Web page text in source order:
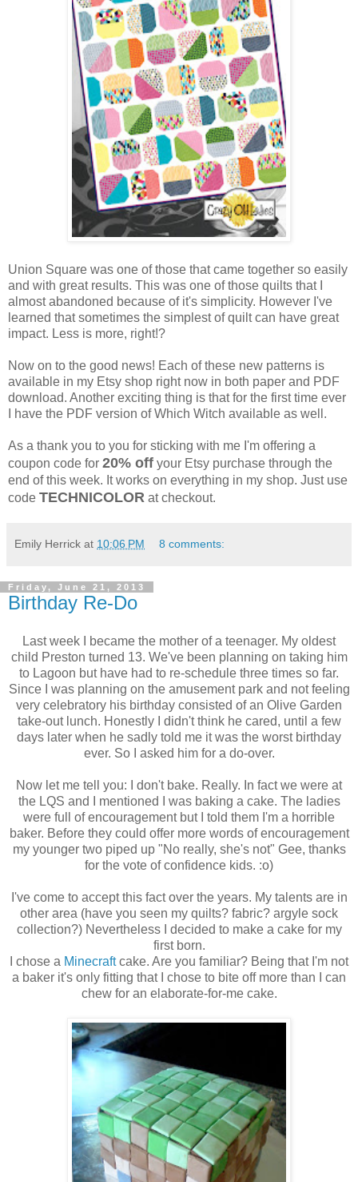
Union Square was one of those that came together so easily
and with great results. This was one of those quilts that I
almost abandoned because of it's simplicity. However I've
learned that sometimes the simplest of quilt can have great
impact. Less is more, right!?
Now on to the good news! Each of these new patterns is
available in my Etsy shop right now in both paper and PDF
download. Another exciting thing is that for the first time ever
I have the PDF version of Which Witch available as well.
As a thank you to you for sticking with me I'm offering a
coupon code for 20% off your Etsy purchase through the
end of this week. It works on everything in my shop. Just use
code TECHNICOLOR at checkout.
Emily Herrick at 10:06 PM 8 comments:
Friday, June 21, 2013
Birthday Re-Do
Last week I became the mother of a teenager. My oldest
child Preston turned 13. We've been planning on taking him
to Lagoon but have had to re-schedule three times so far.
Since I was planning on the amusement park and not feeling
very celebratory his birthday consisted of an Olive Garden
take-out lunch. Honestly I didn't think he cared, until a few
days later when he sadly told me it was the worst birthday
ever. So I asked him for a do-over.
Now let me tell you: I don't bake. Really. In fact we were at
the LQS and I mentioned I was baking a cake. The ladies
were full of encouragement but I told them I'm a horrible
baker. Before they could offer more words of encouragement
my younger two piped up "No really, she's not" Gee, thanks
for the vote of confidence kids. :o)
I've come to accept this fact over the years. My talents are in
other area (have you seen my quilts? fabric? argyle sock
collection?) Nevertheless I decided to make a cake for my
first born.
I chose a Minecraftcake. Are you familiar? Being that I'm not
a baker it's only fitting that I chose to bite off more than I can
chew for an elaborate-for-me cake.